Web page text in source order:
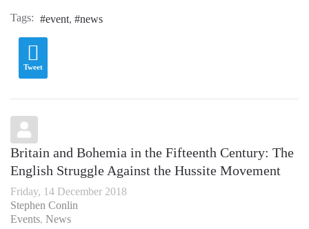
Tags: event news
Tweet
Britain and Bohemia in the Fifteenth Century: The
English Struggle Against the Hussite Movement
Friday, 14 December 2018
Stephen Conlin
Events News